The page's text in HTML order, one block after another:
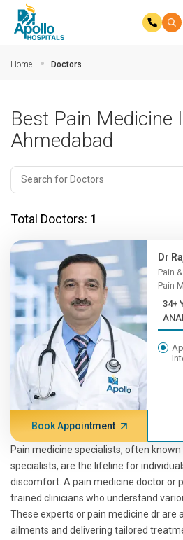
Home Doctors
Best Pain Medicine
Ahmedabad
Total Doctors: 1
Dr
Pain
Pain
34+
Book Appointment
Pain medicine specialists, often
specialists, are the lifeline for
discomfort. A pain medicine doctor or
trained clinicians who understand
These experts or pain medicine dr are
ailments and delivering tailored